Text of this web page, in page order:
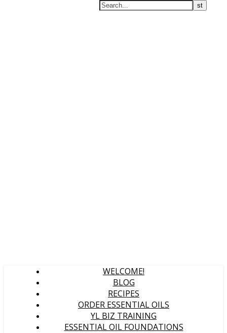
WELCOME!
BLOG
RECIPES
ORDER ESSENTIAL OILS
YL BIZ TRAINING
ESSENTIAL OIL FOUNDATIONS